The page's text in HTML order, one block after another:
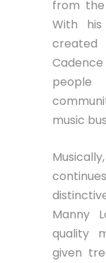
from the
With
created
people
music
Manny
quality
given